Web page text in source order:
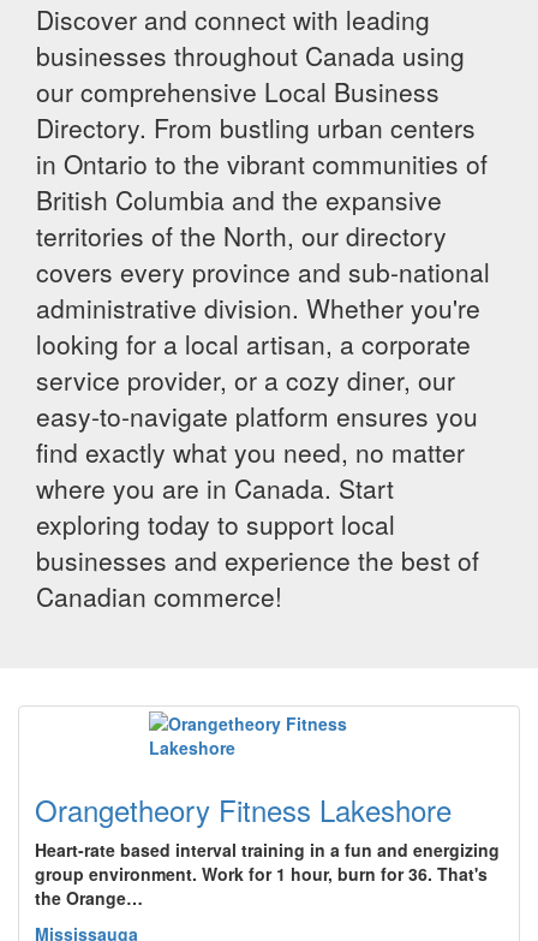
Discover and connect with leading
businesses throughout Canada using
our comprehensive Local Business
Directory. From bustling urban centers
in Ontario to the vibrant communities of
British Columbia and the expansive
territories of the North, our directory
covers every province and sub-national
administrative division. Whether you're
looking for a local artisan, a corporate
service provider, or a cozy diner, our
easy-to-navigate platform ensures you
find exactly what you need, no matter
where you are in Canada. Start
exploring today to support local
businesses and experience the best of
Canadian commerce!
Orangetheory Fitness Lakeshore
Heart-rate based interval training in a fun and energizing
group environment. Work for 1 hour, burn for 36. That's
the Orange…
Mississauga